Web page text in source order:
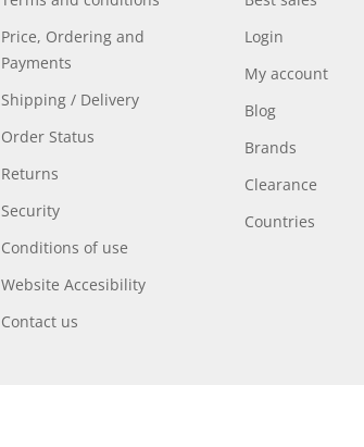
Price, Ordering and
Payments
Shipping / Delivery
Order Status
Returns
Security
Conditions of use
Website Accesibility
Contact us
Login
My account
Blog
Brands
Clearance
Countries